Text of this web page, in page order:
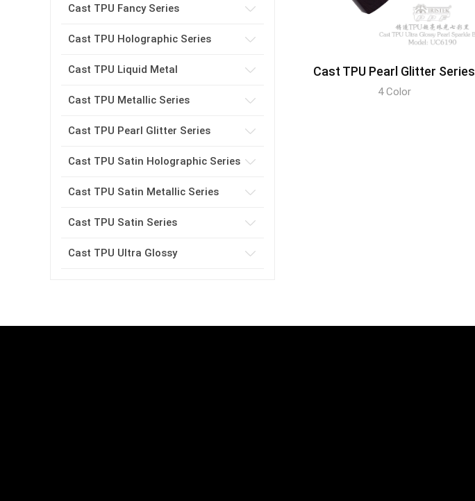
Cast TPU Fancy Series
Cast TPU Holographic Series
Cast TPU Liquid Metal
Cast TPU Metallic Series
Cast TPU Pearl Glitter Series
Cast TPU Satin Holographic Series
Cast TPU Satin Metallic Series
Cast TPU Satin Series
Cast TPU Ultra Glossy
Cast TPU Pearl Glitter Series
4 Color